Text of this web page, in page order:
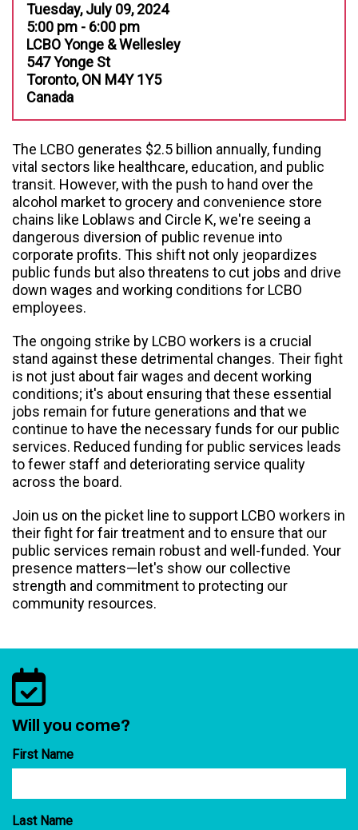
Tuesday, July 09, 2024
5:00 pm - 6:00 pm
LCBO Yonge & Wellesley
547 Yonge St
Toronto, ON M4Y 1Y5
Canada
The LCBO generates $2.5 billion annually, funding
vital sectors like healthcare, education, and public
transit. However, with the push to hand over the
alcohol market to grocery and convenience store
chains like Loblaws and Circle K, we're seeing a
dangerous diversion of public revenue into
corporate profits. This shift not only jeopardizes
public funds but also threatens to cut jobs and drive
down wages and working conditions for LCBO
employees.
The ongoing strike by LCBO workers is a crucial
stand against these detrimental changes. Their fight
is not just about fair wages and decent working
conditions; it's about ensuring that these essential
jobs remain for future generations and that we
continue to have the necessary funds for our public
services. Reduced funding for public services leads
to fewer staff and deteriorating service quality
across the board.
Join us on the picket line to support LCBO workers in
their fight for fair treatment and to ensure that our
public services remain robust and well-funded. Your
presence matters—let's show our collective
strength and commitment to protecting our
community resources.
Will you come?
First Name
Last Name